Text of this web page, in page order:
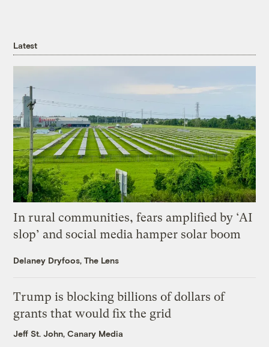
Latest
In rural communities, fears amplified by ‘AI
slop’ and social media hamper solar boom
Delaney Dryfoos, The Lens
Trump is blocking billions of dollars of
grants that would fix the grid
Jeff St. John, Canary Media